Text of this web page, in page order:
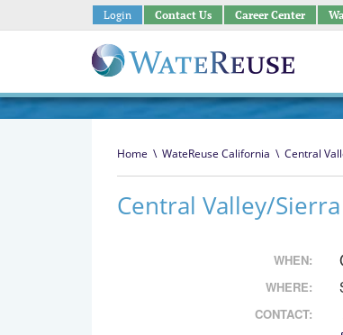
Login Contact Us Career Center
Home \ WateReuse California \ Central
Central Valley/
WHEN:
WHERE:
CONTACT: